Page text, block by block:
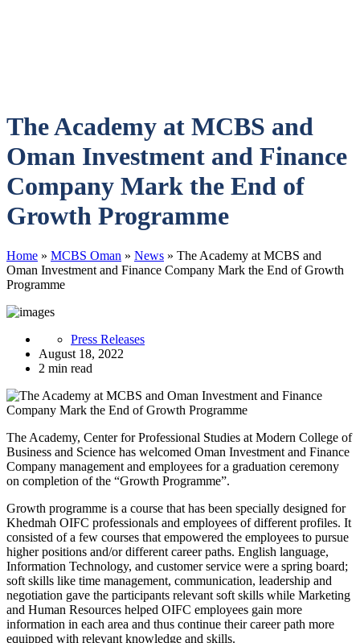
The Academy at MCBS and
Oman Investment and Finance
Company Mark the End of
Growth Programme
Home » MCBS Oman » News » The Academy at MCBS and
Oman Investment and Finance Company Mark the End of Growth
Programme
Press Releases
August 18, 2022
2 min read
The Academy, Center for Professional Studies at Modern College of
Business and Science has welcomed Oman Investment and Finance
Company management and employees for a graduation ceremony
on completion of the “Growth Programme”.
Growth programme is a course that has been specially designed for
Khedmah OIFC professionals and employees of different profiles. It
consisted of a few courses that empowered the employees to pursue
higher positions and/or different career paths. English language,
Information Technology, and customer service were a spring board;
soft skills like time management, communication, leadership and
negotiation gave the participants relevant soft skills while Marketing
and Human Resources helped OIFC employees gain more
information in each area and thus continue their career path more
equipped with relevant knowledge and skills.